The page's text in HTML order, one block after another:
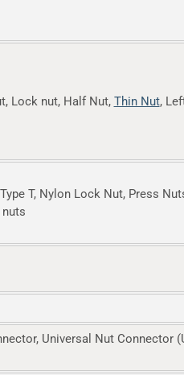
Lock nut, Half Nut, Thin Nut,
T, Nylon Lock Nut, Press
Universal Nut Connector